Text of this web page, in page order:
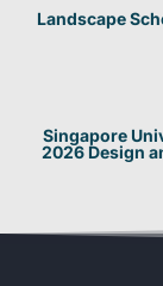
Landscape
Singapore
2026 Design